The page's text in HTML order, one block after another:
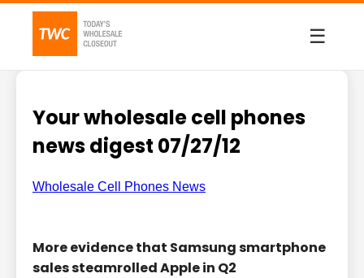
☰
Your wholesale cell phones
news digest 07/27/12
Wholesale Cell Phones News
More evidence that Samsung smartphone
sales steamrolled Apple in Q2